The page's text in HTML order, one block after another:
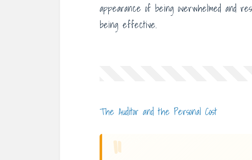
appearance of being overwhelmed and
being effective.
The Auditor and the Personal Cost